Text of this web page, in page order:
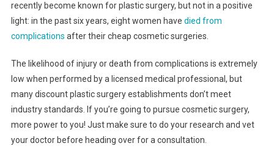
recently become known for plastic surgery, but not in a positive
light: in the past six years, eight women have died from
complications after their cheap cosmetic surgeries.
The likelihood of injury or death from complications is extremely
low when performed by a licensed medical professional, but
many discount plastic surgery establishments don’t meet
industry standards. If you’re going to pursue cosmetic surgery,
more power to you! Just make sure to do your research and vet
your doctor before heading over for a consultation.